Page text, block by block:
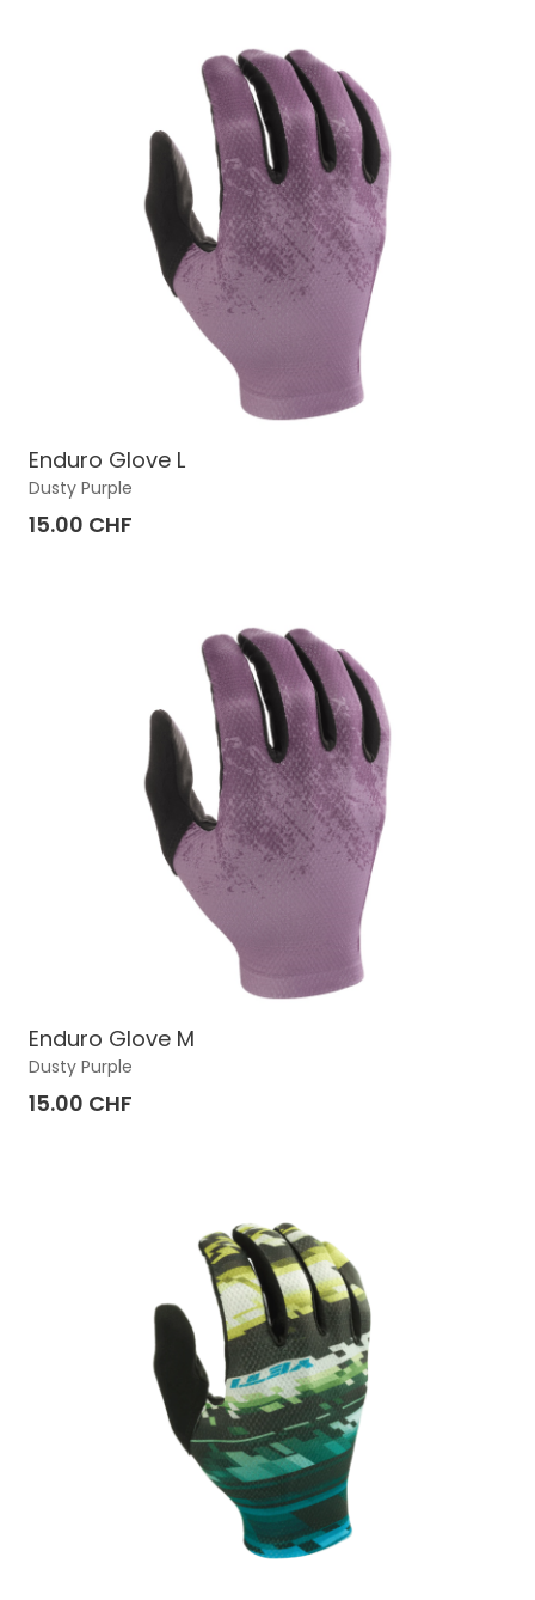
Enduro Glove L
Dusty Purple
15.00 CHF
Enduro Glove M
Dusty Purple
15.00 CHF